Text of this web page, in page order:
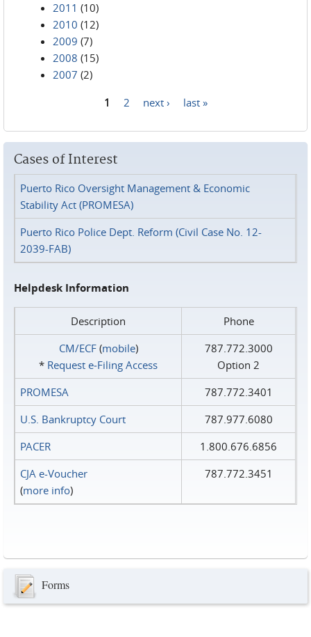
2011 (10)
2010 (12)
2009 (7)
2008 (15)
2007 (2)
1 2 next › last »
Cases of Interest
Puerto Rico Oversight Management & Economic
Stability Act (PROMESA)
Puerto Rico Police Dept. Reform (Civil Case No. 12-
2039-FAB)
Helpdesk Information
Description
Phone
CM/ECF(mobile)
* Request e‑Filing Access
787.772.3000
Option 2
PROMESA
787.772.3401
U.S. Bankruptcy Court
787.977.6080
PACER
1.800.676.6856
CJA e-Voucher
(more info)
787.772.3451
Forms